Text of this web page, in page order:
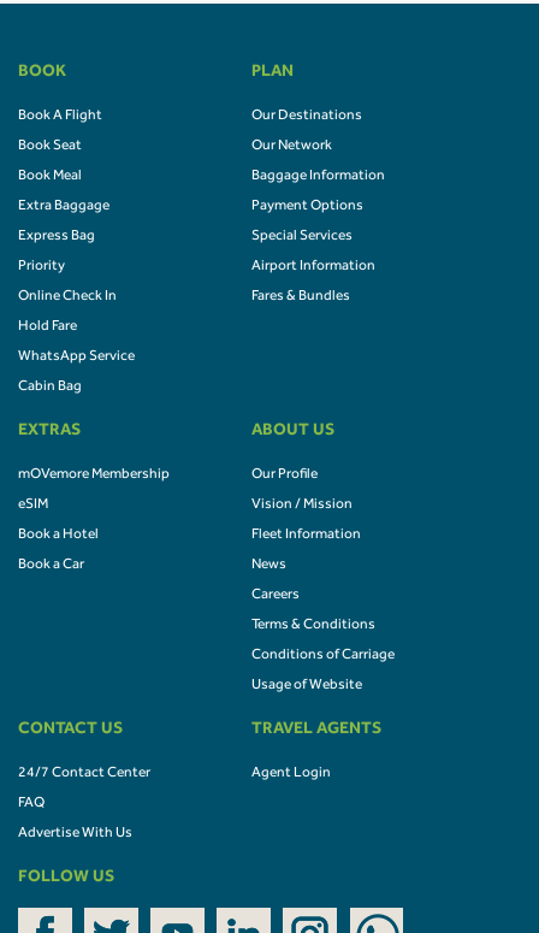
BOOK
Book A Flight
Book Seat
Book Meal
Extra Baggage
Express Bag
Priority
Online Check In
Hold Fare
WhatsApp Service
Cabin Bag
PLAN
Our Destinations
Our Network
Baggage Information
Payment Options
Special Services
Airport Information
Fares & Bundles
EXTRAS
mOVemore Membership
eSIM
Book a Hotel
Book a Car
ABOUT US
Our Profile
Vision / Mission
Fleet Information
News
Careers
Terms & Conditions
Conditions of Carriage
Usage of Website
CONTACT US
24/7 Contact Center
FAQ
Advertise With Us
TRAVEL AGENTS
Agent Login
FOLLOW US